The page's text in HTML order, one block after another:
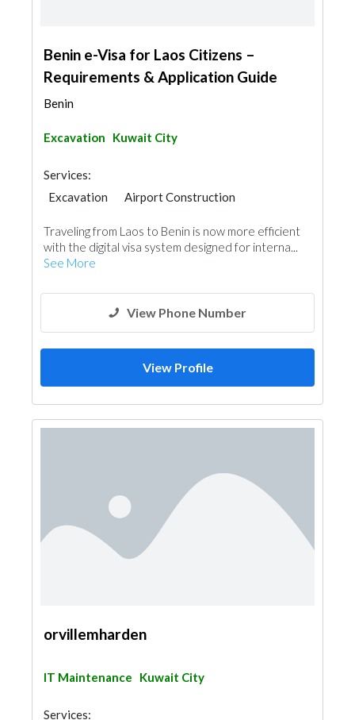
Benin e-Visa for Laos Citizens –
Requirements & Application Guide
Benin
Excavation Kuwait City
Services:
Excavation
Airport Construction
Traveling from Laos to Benin is now more efficient
with the digital visa system designed for interna...
See More
View Phone Number
View Profile
orvillemharden
IT Maintenance Kuwait City
Services: